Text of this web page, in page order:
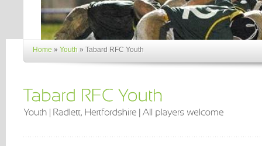
Home » Youth » Tabard RFC Youth